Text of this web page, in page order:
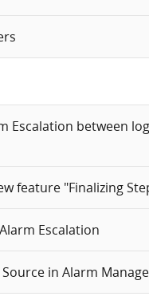
Escalation between
feature "Finalizing
Escalation
in Alarm